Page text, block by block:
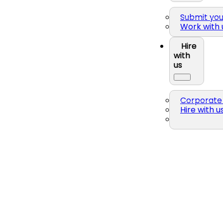
Submit
Work with
Hire
with
us
Corporate
Hire with